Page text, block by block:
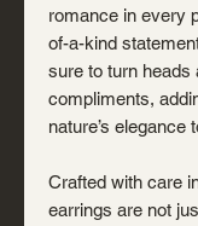
romance in every
of-a-kind
sure to turn heads
compliments,
nature’s elegance
Crafted with care
earrings are not